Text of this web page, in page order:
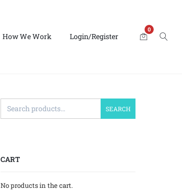
How We Work Login/Register
0
SEARCH
CART
No products in the cart.